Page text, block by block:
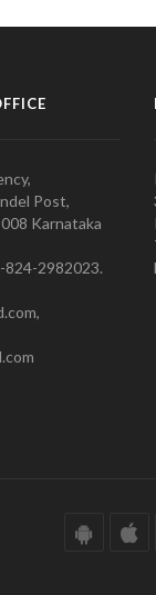
Post,
Karnataka
824-2982023.